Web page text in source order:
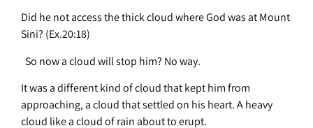
Did he not access the thick cloud where God was at Mount
Sini? (Ex.20:18)
So now a cloud will stop him? No way.
It was a different kind of cloud that kept him from
approaching, a cloud that settled on his heart. A heavy
cloud like a cloud of rain about to erupt.